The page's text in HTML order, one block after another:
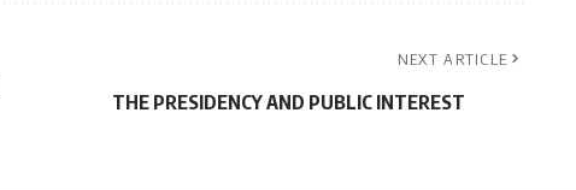
NEXT ARTICLE
THE PRESIDENCY AND PUBLIC INTEREST